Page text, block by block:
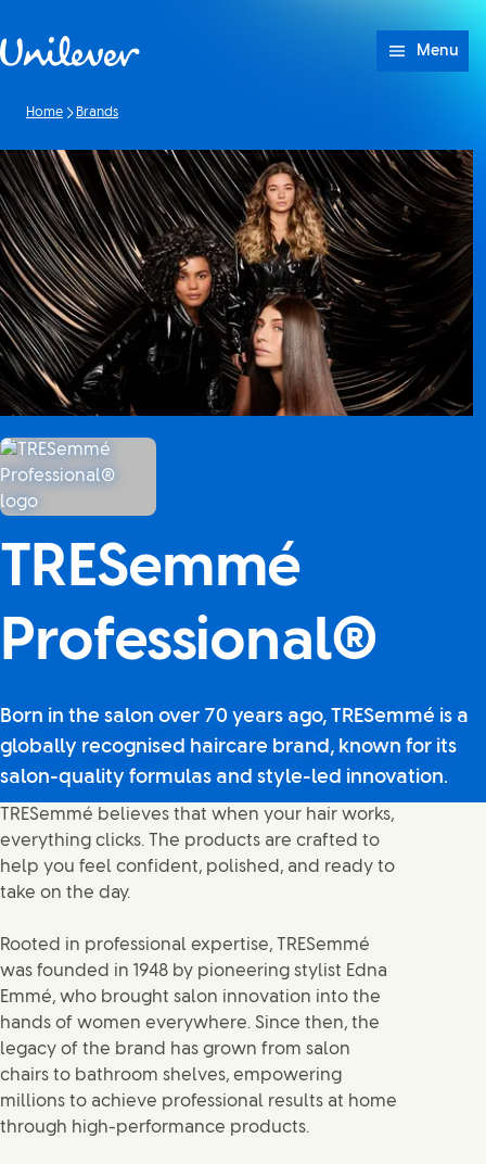
Menu
Home Brands
TRESemmé
Professional®
Born in the salon over 70 years ago, TRESemmé is a
globally recognised haircare brand, known for its
salon-quality formulas and style-led innovation.
TRESemmé believes that when your hair works,
everything clicks. The products are crafted to
help you feel confident, polished, and ready to
take on the day.
Rooted in professional expertise, TRESemmé
was founded in 1948 by pioneering stylist Edna
Emmé, who brought salon innovation into the
hands of women everywhere. Since then, the
legacy of the brand has grown from salon
chairs to bathroom shelves, empowering
millions to achieve professional results at home
through high-performance products.